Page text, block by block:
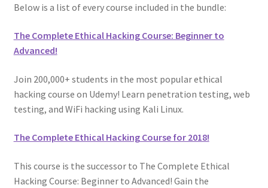
The Complete Python Course – Free Resources
Top 10 FREE Online Courses
Below is a list of every course included in the bundle:
The Complete Ethical Hacking Course: Beginner to
Advanced!
Join 200,000+ students in the most popular ethical
hacking course on Udemy! Learn penetration testing, web
testing, and WiFi hacking using Kali Linux.
The Complete Ethical Hacking Course for 2018!
This course is the successor to The Complete Ethical
Hacking Course: Beginner to Advanced! Gain the